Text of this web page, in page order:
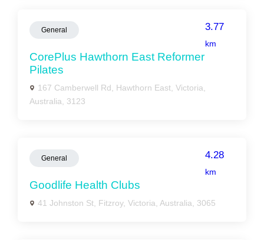
General 3.77
km
CorePlus Hawthorn East Reformer
Pilates
167 Camberwell Rd, Hawthorn East, Victoria,
Australia, 3123
General 4.28
km
Goodlife Health Clubs
41 Johnston St, Fitzroy, Victoria, Australia, 3065